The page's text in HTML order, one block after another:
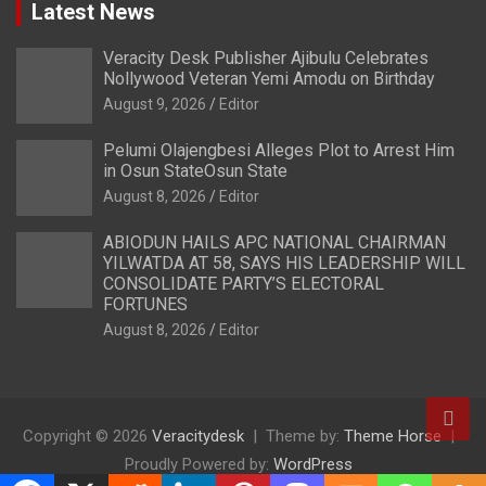
Latest News
Veracity Desk Publisher Ajibulu Celebrates
Nollywood Veteran Yemi Amodu on Birthday
August 9, 2026 Editor
Pelumi Olajengbesi Alleges Plot to Arrest Him
in Osun StateOsun State
August 8, 2026 Editor
ABIODUN HAILS APC NATIONAL CHAIRMAN
YILWATDA AT 58, SAYS HIS LEADERSHIP WILL
CONSOLIDATE PARTY’S ELECTORAL
FORTUNES
August 8, 2026 Editor
Copyright © 2026 Veracitydesk Theme by: Theme Horse
Proudly Powered by: WordPress